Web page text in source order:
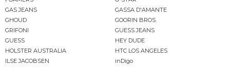
GAS JEANS
GASSA D'AMANTE
GHOUD
GOORIN BROS.
GRIFONI
GUESS JEANS
GUESS
HEY DUDE
HOLSTER AUSTRALIA
HTC LOS ANGELES
ILSE JACOBSEN
inDigo